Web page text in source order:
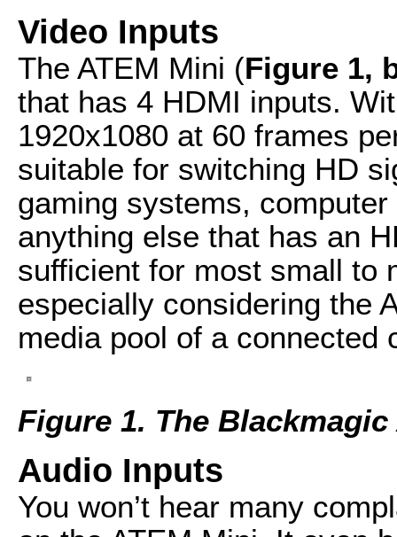
Video Inputs
The ATEM Mini (Figure 1,
that has 4 HDMI inputs.
1920x1080 at 60 frames
suitable for switching HD
gaming systems,
anything else that has an
sufficient for most small to
especially considering the
media pool of a connected
Figure 1. The
Audio Inputs
You won’t hear many